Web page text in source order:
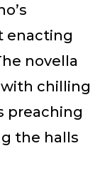
enacting
novella
chilling
preaching
the halls